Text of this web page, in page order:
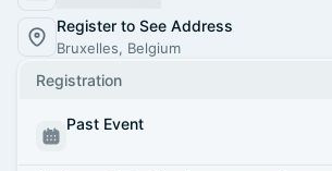
Register to See Address
Bruxelles, Belgium
Registration
Past Event